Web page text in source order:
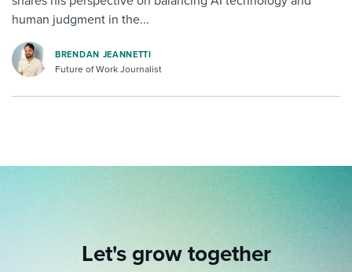
human judgment in the...
BRENDAN JEANNETTI
Future of Work Journalist
Let's grow together